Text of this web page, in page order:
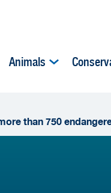
Animals
than 750